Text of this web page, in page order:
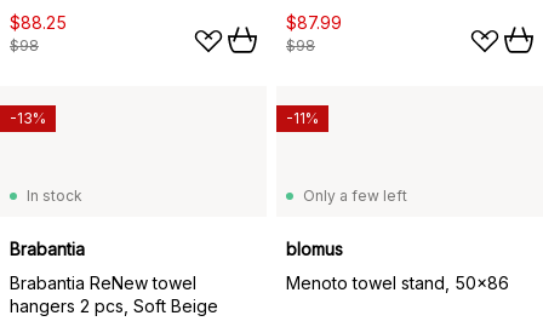
$88.25
$98
$87.99
$98
In stock
Brabantia
Brabantia ReNew towel
hangers 2 pcs, Soft Beige
-13%
Only a few left
blomus
Menoto towel stand, 50x86
-11%